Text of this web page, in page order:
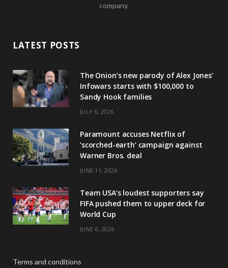
company.
LATEST POSTS
The Onion’s new parody of Alex Jones’
Infowars starts with $100,000 to
Sandy Hook families
JULY 6, 2026
Paramount accuses Netflix of
‘scorched-earth’ campaign against
Warner Bros. deal
JUNE 11, 2026
Team USA’s loudest supporters say
FIFA pushed them to upper deck for
World Cup
JUNE 6, 2026
Terms and conditions